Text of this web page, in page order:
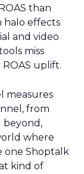
than
halo effects
and video
miss
ROAS uplift.
measures
from
beyond,
where
one Shoptalk
kind of